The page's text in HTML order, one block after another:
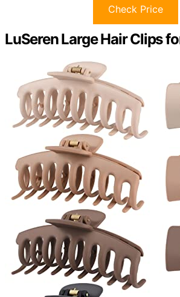
Check Price
LuSeren Large Hair Clips